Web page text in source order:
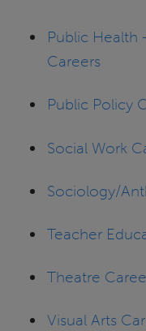
Public Health
Careers
Public Policy
Social Work
Sociology/
Teacher
Theatre
Visual Arts